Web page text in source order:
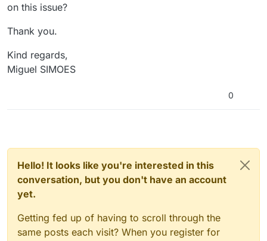
on this issue?
Thank you.
Kind regards,
Miguel SIMOES
0
Hello! It looks like you're interested in this
conversation, but you don't have an account
yet.
Getting fed up of having to scroll through the
same posts each visit? When you register for